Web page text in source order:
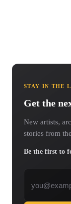
STAY IN THE
Get the
New artists,
stories from
Be the first to